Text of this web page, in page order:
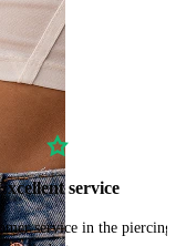
service
service in the piercing